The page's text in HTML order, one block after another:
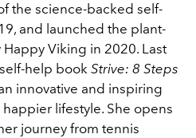
the science-backed self-
and launched the plant-
Viking in 2020. Last
help book Strive: 8 Steps
innovative and inspiring
lifestyle. She opens
journey from tennis